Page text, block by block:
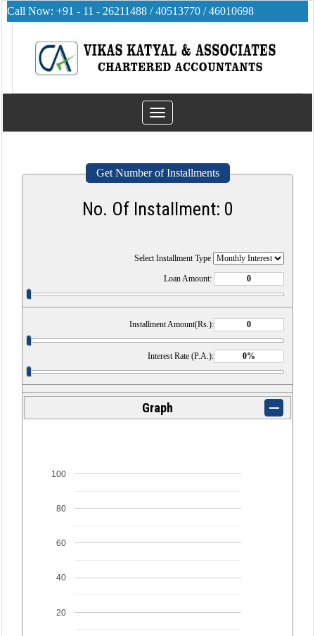
Call Now: +91 - 11 - 26211488 / 40513770 / 46010698
Toggle
navigation
Get Number of Installments
No. Of Installment: 0
Select Installment Type
Loan Amount:
Installment Amount(Rs.):
Interest Rate (P.A.):
Graph
20
40
60
80
100